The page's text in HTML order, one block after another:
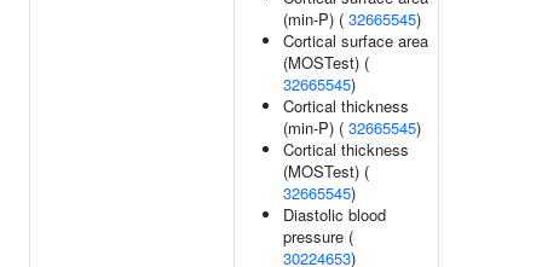
(min-P) ( 32665545)
Cortical surface area
(MOSTest) (
32665545)
Cortical thickness
(min-P) ( 32665545)
Cortical thickness
(MOSTest) (
32665545)
Diastolic blood
pressure (
30224653)